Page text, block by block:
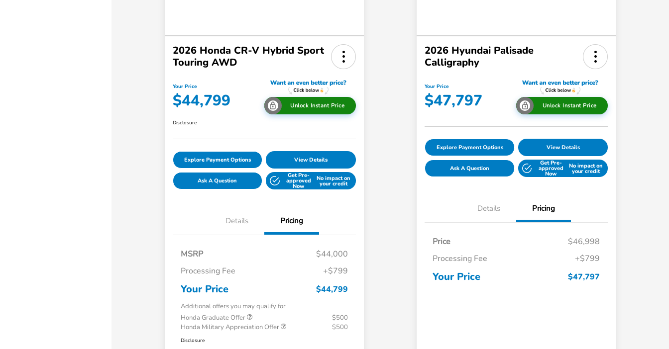
2026 Honda CR-V Hybrid Sport
Touring AWD
Your Price
$44,799 Unlock Instant Price
Disclosure
Explore Payment Options View Details
Ask A Question
Get Pre-
approved
Now
No impact on
your credit
Details Pricing
MSRP
$44,000
Processing Fee
+$799
Your Price $44,799
Additional offers you may qualify for
Honda Graduate Offer
$500
Honda Military Appreciation Offer
$500
Disclosure
2026 Hyundai Palisade
Calligraphy
Your Price
$47,797 Unlock Instant Price
Explore Payment Options View Details
Ask A Question
Get Pre-
approved
Now
No impact on
your credit
Details Pricing
Price
$46,998
Processing Fee
+$799
Your Price $47,797